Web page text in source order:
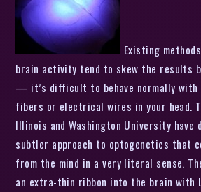
Existing
brain activity tend to skew the results
— it’s difficult to behave normally with
fibers or electrical wires in your head.
Illinois and Washington University have
subtler approach to optogenetics that
from the mind in a very literal sense.
an extra-thin ribbon into the brain with